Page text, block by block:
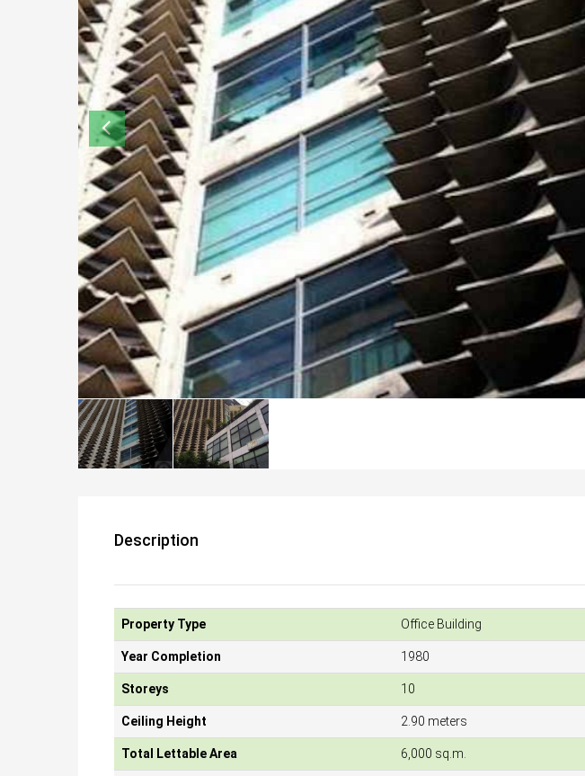
Description
Property Type Office Building
Year Completion 1980
Storeys 10
Ceiling Height 2.90 meters
Total Lettable Area 6,000 sq.m.